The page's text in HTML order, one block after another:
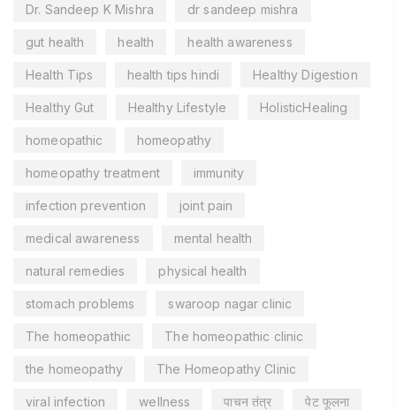
Dr. Sandeep K Mishra dr sandeep mishra
gut health health health awareness
Health Tips health tips hindi Healthy Digestion
Healthy Gut Healthy Lifestyle HolisticHealing
homeopathic homeopathy
homeopathy treatment immunity
infection prevention joint pain
medical awareness mental health
natural remedies physical health
stomach problems swaroop nagar clinic
The homeopathic The homeopathic clinic
the homeopathy The Homeopathy Clinic
viral infection wellness पाचन तंत्र पेट फूलना